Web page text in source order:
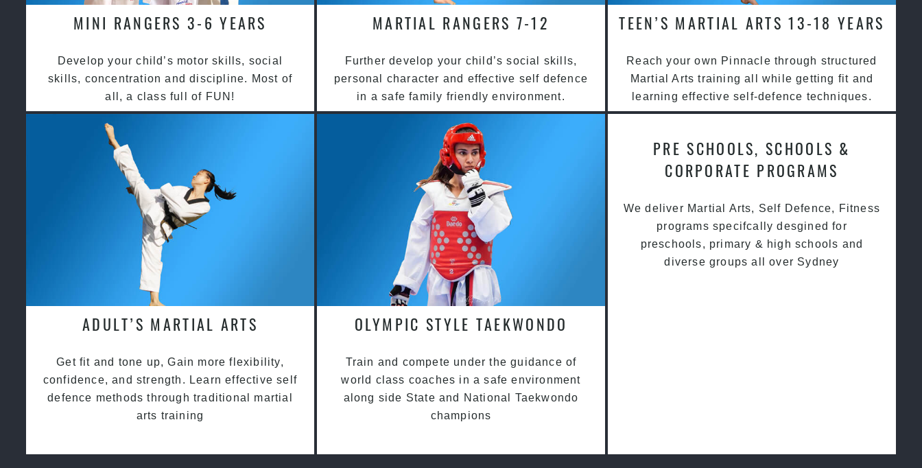
MINI RANGERS 3-6 YEARS
Develop your child’s motor skills, social
skills, concentration and discipline. Most of
all, a class full of FUN!
MARTIAL RANGERS 7-12
Further develop your child’s social skills,
personal character and effective self defence
in a safe family friendly environment.
TEEN’S MARTIAL ARTS 13-18 YEARS
Reach your own Pinnacle through structured
Martial Arts training all while getting fit and
learning effective self-defence techniques.
ADULT’S MARTIAL ARTS
Get fit and tone up, Gain more flexibility,
confidence, and strength. Learn effective self
defence methods through traditional martial
arts training
OLYMPIC STYLE TAEKWONDO
Train and compete under the guidance of
world class coaches in a safe environment
along side State and National Taekwondo
champions
PRE SCHOOLS, SCHOOLS &
CORPORATE PROGRAMS
We deliver Martial Arts, Self Defence, Fitness
programs specifcally desgined for
preschools, primary & high schools and
diverse groups all over Sydney